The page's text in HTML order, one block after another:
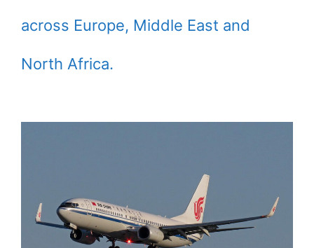
across Europe, Middle East and
North Africa.